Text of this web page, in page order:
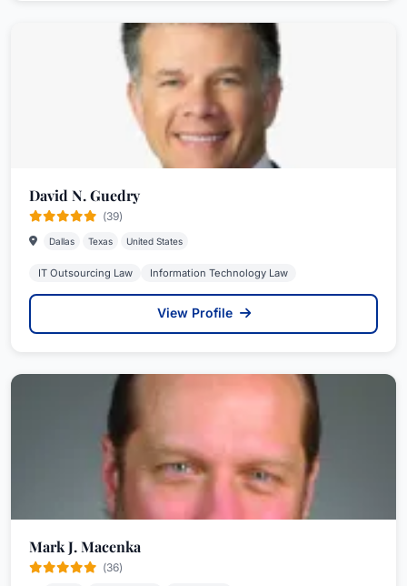
David N. Guedry
(39)
Dallas Texas United States
IT Outsourcing Law Information Technology Law
View Profile
Mark J. Macenka
(36)